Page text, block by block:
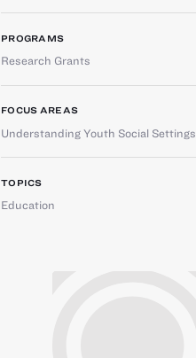
PROGRAMS
Research Grants
FOCUS AREAS
Understanding Youth Social Settings
TOPICS
Education